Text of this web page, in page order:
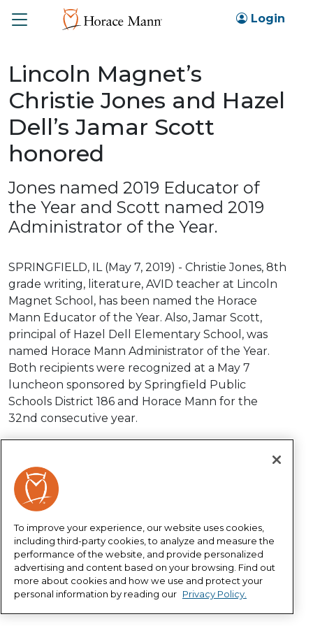
Login
Toggle
Lincoln Magnet’s
Christie Jones and Hazel
Dell’s Jamar Scott
honored
Jones named 2019 Educator of
the Year and Scott named 2019
Administrator of the Year.
SPRINGFIELD, IL (May 7, 2019) - Christie Jones, 8th
grade writing, literature, AVID teacher at Lincoln
Magnet School, has been named the Horace
Mann Educator of the Year. Also, Jamar Scott,
principal of Hazel Dell Elementary School, was
named Horace Mann Administrator of the Year.
Both recipients were recognized at a May 7
luncheon sponsored by Springfield Public
Schools District 186 and Horace Mann for the
32nd consecutive year.
years and currently serves as 8th grade writing,
literature, AVID teacher at Lincoln Magnet School.
She is noted for her leadership, engaging
nature and supporting students in their college
and career exploration. District 186
Superintendent Jennifer Gill and Horace Mann
President and CEO Marita Zuraitis presented
Jones with a crystal owl and $1,000 cash prize.
To improve your experience, our website uses cookies,
including third-party cookies, to analyze and measure the
performance of the website, and provide personalized
advertising and content based on your browsing. Find out
more about cookies and how we use and protect your
personal information by reading our Privacy Policy.